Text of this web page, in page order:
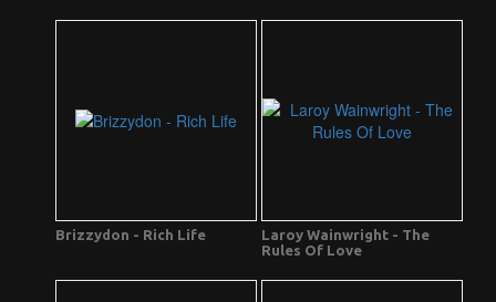
Brizzydon - Rich Life
Laroy Wainwright - The
Rules Of Love